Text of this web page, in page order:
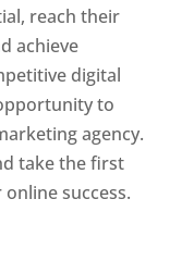
reach their
achieve
digital
to
agency.
take the first
success.